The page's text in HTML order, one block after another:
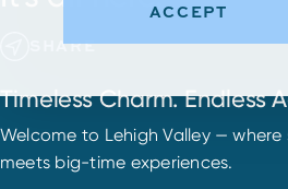
SHARE
Timeless Charm. Endless
Welcome to Lehigh Valley —
meets big-time experiences.
ACCEPT